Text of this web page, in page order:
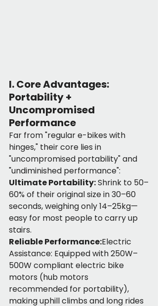
I. Core Advantages:
Portability +
Uncompromised
Performance
Far from "regular e-bikes with
hinges," their core lies in
"uncompromised portability" and
"undiminished performance":
Ultimate Portability: Shrink to 50–
60% of their original size in 30–60
seconds, weighing only 14–25kg—
easy for most people to carry up
stairs.
Reliable Performance:Electric
Assistance: Equipped with 250W–
500W compliant electric bike
motors (hub motors
recommended for portability),
making uphill climbs and long rides